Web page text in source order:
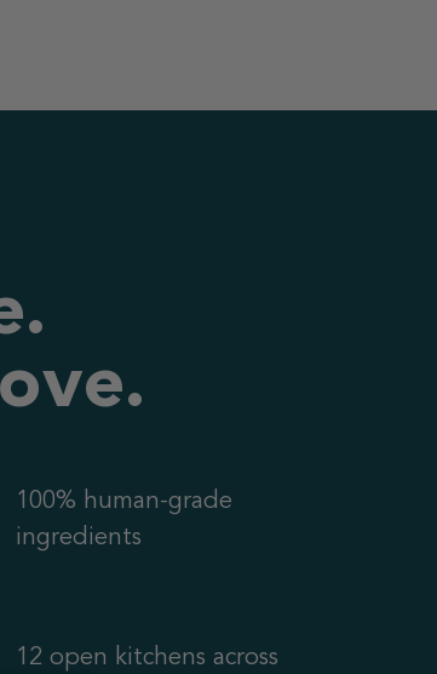
100% human-grade
ingredients
12 open kitchens across